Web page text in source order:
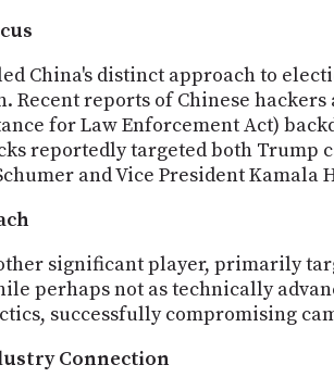
China's distinct approach to
reports of Chinese
for Law Enforcement Act)
reportedly targeted both Trump
and Vice President Kamala
significant player, primarily
perhaps not as technically
successfully compromising
Connection